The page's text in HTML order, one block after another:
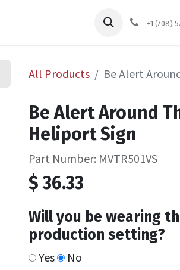
Safety Training +1 (708)
All Products Be Alert
Be Alert Around
Heliport Sign
Part Number: MVTR501VS
$36.33
Will you be wearing
production setting?
Yes No